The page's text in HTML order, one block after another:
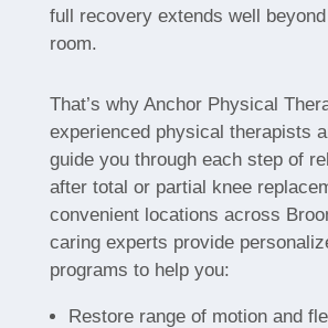
full recovery extends well
room.
That’s why Anchor Physical
experienced physical therapists
guide you through each step of
after total or partial knee
convenient locations across
caring experts provide
programs to help you:
Restore range of motion and